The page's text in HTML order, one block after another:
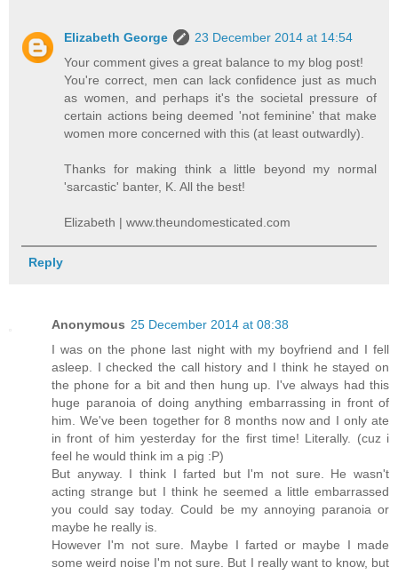
Elizabeth George
23 December 2014 at 14:54
Your comment gives a great balance to my blog post!
You're correct, men can lack confidence just as much
as women, and perhaps it's the societal pressure of
certain actions being deemed 'not feminine' that make
women more concerned with this (at least outwardly).
Thanks for making think a little beyond my normal
'sarcastic' banter, K. All the best!
Elizabeth | www.theundomesticated.com
Reply
Anonymous 25 December 2014 at 08:38
I was on the phone last night with my boyfriend and I fell
asleep. I checked the call history and I think he stayed on
the phone for a bit and then hung up. I've always had this
huge paranoia of doing anything embarrassing in front of
him. We've been together for 8 months now and I only ate
in front of him yesterday for the first time! Literally. (cuz i
feel he would think im a pig :P)
But anyway. I think I farted but I'm not sure. He wasn't
acting strange but I think he seemed a little embarrassed
you could say today. Could be my annoying paranoia or
maybe he really is.
However I'm not sure. Maybe I farted or maybe I made
some weird noise I'm not sure. But I really want to know, but